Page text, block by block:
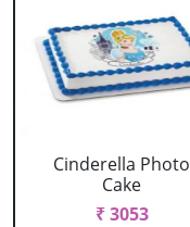
Cinderella Photo
Cake
₹ 3053